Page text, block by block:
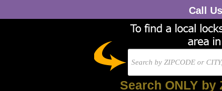
Call
Search ONLY by